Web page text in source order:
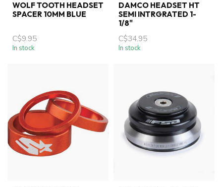
WOLF TOOTH HEADSET
SPACER 10MM BLUE
C$9.95
In stock
DAMCO HEADSET HT
SEMI INTRGRATED 1-
1/8"
C$34.95
In stock